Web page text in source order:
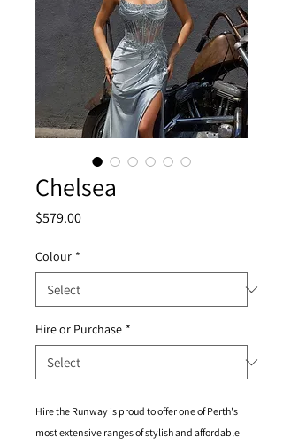
Chelsea
$579.00Price
Colour *
Hire or Purchase *
Hire the Runway is proud to offer one of Perth's
most extensive ranges of stylish and affordable